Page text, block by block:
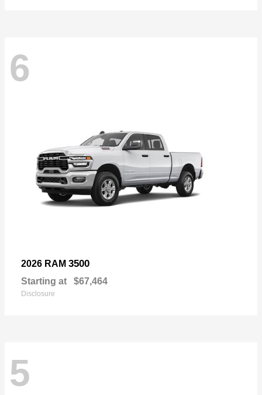
6
2026 RAM 3500
Starting at $67,464
Disclosure
5